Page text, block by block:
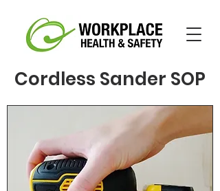
Cordless Sander SOP